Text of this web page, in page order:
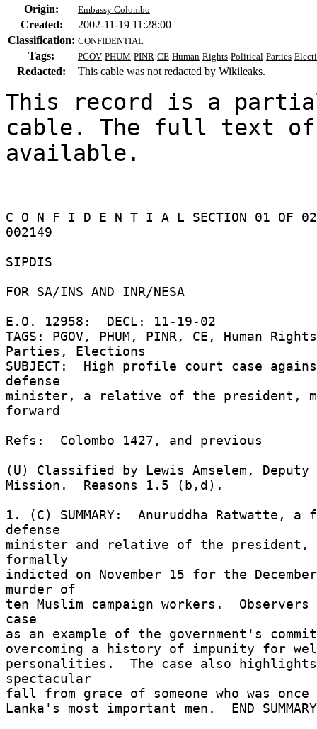
Origin: Embassy Colombo
Created:
2002-11-19 11:28:00
Classification: CONFIDENTIAL
Tags: PGOV PHUM PINR CE Human Rights Political Parties
Redacted: This cable was not redacted by Wikileaks.
This record is a
cable. The full text
available.
C O N F I D E N T I A L SECTION 01 OF 02
002149
SIPDIS
FOR SA/INS AND INR/NESA
E.O. 12958:  DECL: 11-19-02
TAGS: PGOV, PHUM, PINR, CE, Human
Parties, Elections
SUBJECT:  High profile court case
defense
minister, a relative of the president,
forward
Refs:  Colombo 1427, and previous
(U) Classified by Lewis Amselem,
Mission.  Reasons 1.5 (b,d).
1. (C) SUMMARY:  Anuruddha Ratwatte, a
defense
minister and relative of the president,
formally
indicted on November 15 for the
murder of
ten Muslim campaign workers.
case
as an example of the government's
overcoming a history of impunity for
personalities.  The case also
spectacular
fall from grace of someone who was
Lanka's most important men.  END